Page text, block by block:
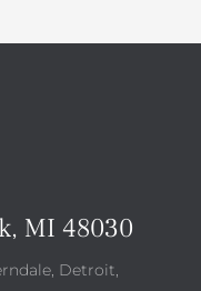
MI 48030
Detroit,